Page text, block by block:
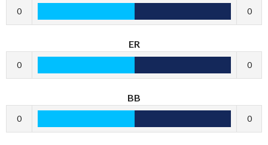
0 0
ER
0 0
BB
0 0